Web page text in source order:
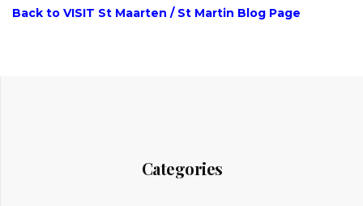
Back to VISIT St Maarten / St Martin Blog Page
Categories